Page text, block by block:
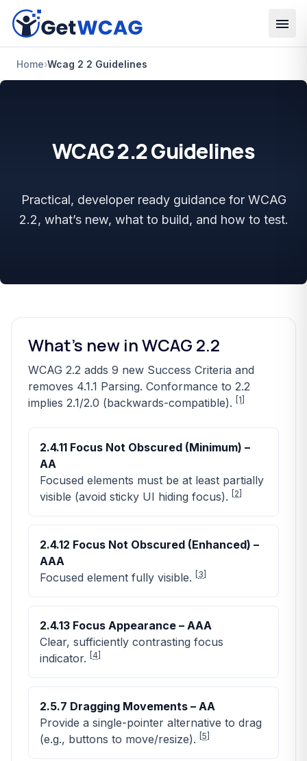
Skip to main content
Home›Wcag 2 2 Guidelines
WCAG 2.2 Guidelines
Practical, developer ready guidance for WCAG
2.2, what’s new, what to build, and how to test.
What’s new in WCAG 2.2
WCAG 2.2 adds 9 new Success Criteria and
removes 4.1.1 Parsing. Conformance to 2.2
implies 2.1/2.0 (backwards-compatible).
[1]
2.4.11 Focus Not Obscured (Minimum) –
AA
Focused elements must be at least partially
visible (avoid sticky UI hiding focus).
2
2.4.12 Focus Not Obscured (Enhanced) –
AAA
Focused element fully visible.
3
2.4.13 Focus Appearance – AAA
Clear, sufficiently contrasting focus
indicator.
4
2.5.7 Dragging Movements – AA
Provide a single-pointer alternative to drag
(e.g., buttons to move/resize).
5